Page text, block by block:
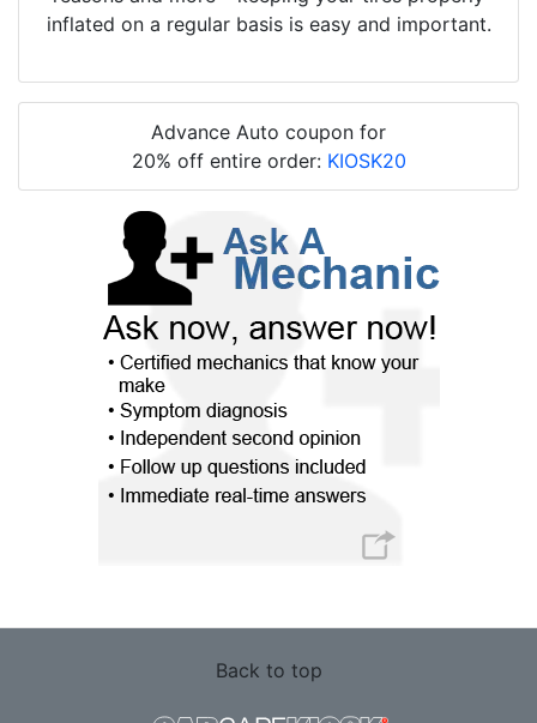
inflated on a regular basis is easy and important.
Advance Auto coupon for
20% off entire order: KIOSK20
Back to top